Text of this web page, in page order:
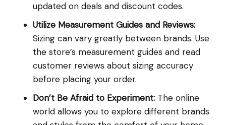
updated on deals and discount codes.
Utilize Measurement Guides and Reviews:
Sizing can vary greatly between brands. Use
the store’s measurement guides and read
customer reviews about sizing accuracy
before placing your order.
Don’t Be Afraid to Experiment: The online
world allows you to explore different brands